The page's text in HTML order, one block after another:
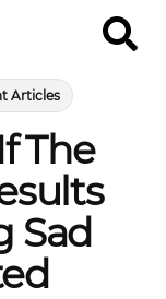
Articles
The
Sad